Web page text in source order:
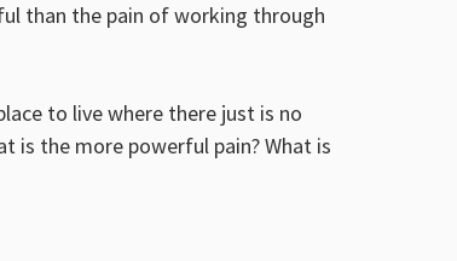
than the pain of working through
to live where there just is no
is the more powerful pain? What is